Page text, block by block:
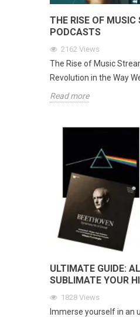
THE RISE OF MUSIC
PODCASTS
2162 Views
The Rise of Music
Revolution in the Way
Read more
ULTIMATE GUIDE:
SUBLIMATE YOUR
1828 Views
Immerse yourself in an